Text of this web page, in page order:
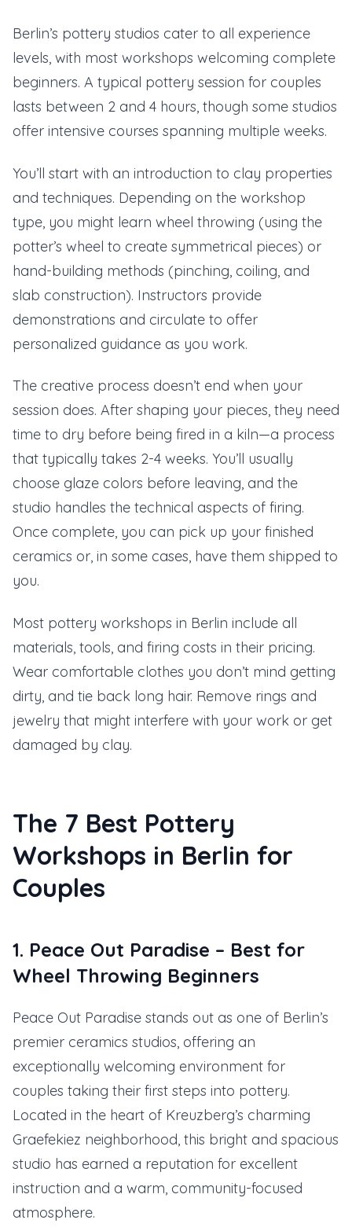
Berlin’s pottery studios cater to all experience
levels, with most workshops welcoming complete
beginners. A typical pottery session for couples
lasts between 2 and 4 hours, though some studios
offer intensive courses spanning multiple weeks.
You’ll start with an introduction to clay properties
and techniques. Depending on the workshop
type, you might learn wheel throwing (using the
potter’s wheel to create symmetrical pieces) or
hand-building methods (pinching, coiling, and
slab construction). Instructors provide
demonstrations and circulate to offer
personalized guidance as you work.
The creative process doesn’t end when your
session does. After shaping your pieces, they need
time to dry before being fired in a kiln—a process
that typically takes 2-4 weeks. You’ll usually
choose glaze colors before leaving, and the
studio handles the technical aspects of firing.
Once complete, you can pick up your finished
ceramics or, in some cases, have them shipped to
you.
Most pottery workshops in Berlin include all
materials, tools, and firing costs in their pricing.
Wear comfortable clothes you don’t mind getting
dirty, and tie back long hair. Remove rings and
jewelry that might interfere with your work or get
damaged by clay.
The 7 Best Pottery
Workshops in Berlin for
Couples
1. Peace Out Paradise – Best for
Wheel Throwing Beginners
Peace Out Paradise stands out as one of Berlin’s
premier ceramics studios, offering an
exceptionally welcoming environment for
couples taking their first steps into pottery.
Located in the heart of Kreuzberg’s charming
Graefekiez neighborhood, this bright and spacious
studio has earned a reputation for excellent
instruction and a warm, community-focused
atmosphere.